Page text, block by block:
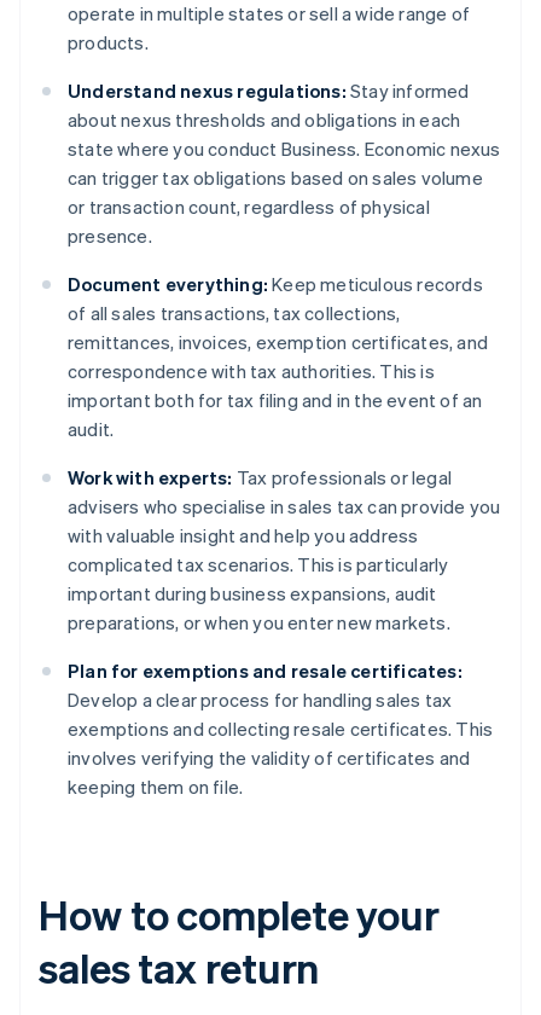
operate in multiple states or sell a wide range of
products.
Understand nexus regulations: Stay informed
about nexus thresholds and obligations in each
state where you conduct Business. Economic nexus
can trigger tax obligations based on sales volume
or transaction count, regardless of physical
presence.
Document everything: Keep meticulous records
of all sales transactions, tax collections,
remittances, invoices, exemption certificates, and
correspondence with tax authorities. This is
important both for tax filing and in the event of an
audit.
Work with experts: Tax professionals or legal
advisers who specialise in sales tax can provide you
with valuable insight and help you address
complicated tax scenarios. This is particularly
important during business expansions, audit
preparations, or when you enter new markets.
Plan for exemptions and resale certificates:
Develop a clear process for handling sales tax
exemptions and collecting resale certificates. This
involves verifying the validity of certificates and
keeping them on file.
How to complete your
sales tax return